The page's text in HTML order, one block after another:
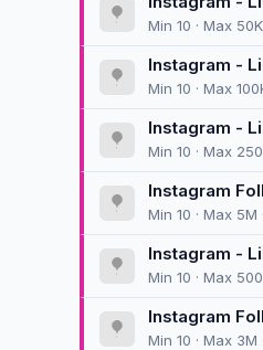
Min 10 · Max
Instagram -
Min 10 · Max
Instagram -
Min 10 · Max
Instagram
🚀
Min 10 · Max
Instagram -
Min 10 · Max
Instagram
[300K/D] 🚀
Min 10 · Max